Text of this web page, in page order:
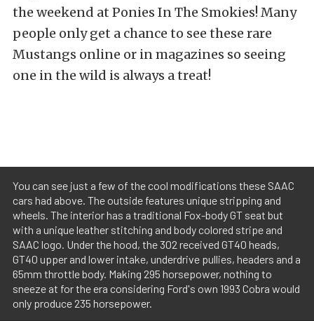
the weekend at Ponies In The Smokies! Many
people only get a chance to see these rare
Mustangs online or in magazines so seeing
one in the wild is always a treat!
You can see just a few of the cool modifications these SAAC
cars had above. The outside features unique stripping and
wheels. The interior has a traditional Fox-body GT seat but
with a unique leather stitching and body colored stripe and
SAAC logo. Under the hood, the 302 received GT40 heads,
GT40 upper and lower intake, underdrive pullies, headers and a
65mm throttle body. Making 295 horsepower, nothing to
sneeze at for the era considering Ford's own 1993 Cobra would
only produce 235 horsepower.